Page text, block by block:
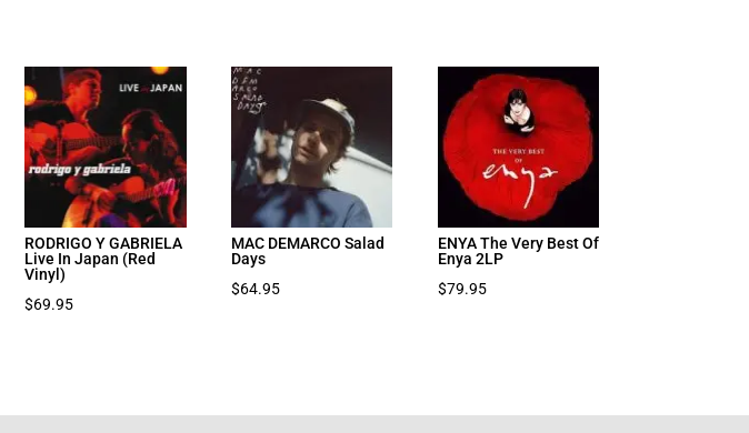
RODRIGO Y GABRIELA
Live In Japan (Red
Vinyl)
$69.95
MAC DEMARCO Salad
Days
$64.95
ENYA The Very Best Of
Enya 2LP
$79.95